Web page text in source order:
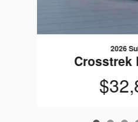
2026
Crosstrek